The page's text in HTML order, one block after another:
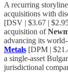
A recurring
acquisitions with
[DSV | $3.67 |
acquisition of
advancing its
Metals [DPM |
a single-asset
jurisdictional